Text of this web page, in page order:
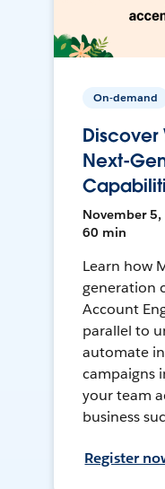
On-demand
Discover
Next-
November 5,
60 min
Learn how
generation
Account
parallel to
automate
campaigns
your team
business
Register